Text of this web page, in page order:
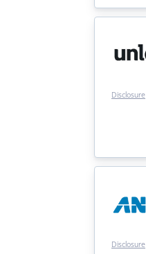
Disclosure
Disclosure